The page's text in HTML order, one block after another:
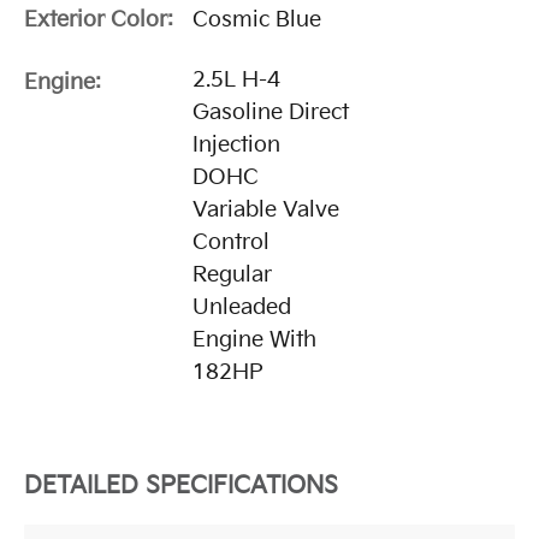
Exterior Color: Cosmic Blue
Engine:
2.5L H-4
Gasoline Direct
Injection
DOHC
Variable Valve
Control
Regular
Unleaded
Engine With
182HP
DETAILED SPECIFICATIONS